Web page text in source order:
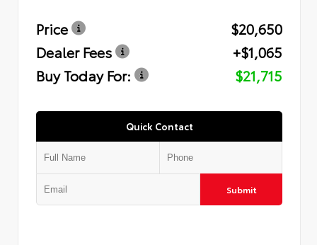
Price
$20,650
Dealer Fees
+$1,065
Buy Today For:
$21,715
Quick Contact
Submit